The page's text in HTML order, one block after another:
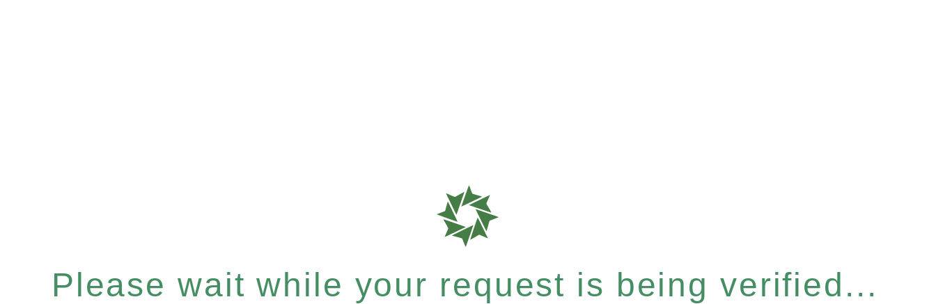
Please wait while your request is being verified...